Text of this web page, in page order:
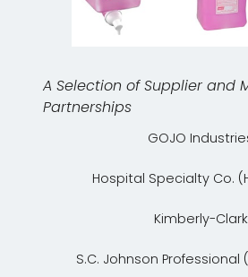
A Selection of Supplier and
Partnerships
GOJO
Hospital Specialty Co.
Kimberly-Clark
S.C. Johnson Professional